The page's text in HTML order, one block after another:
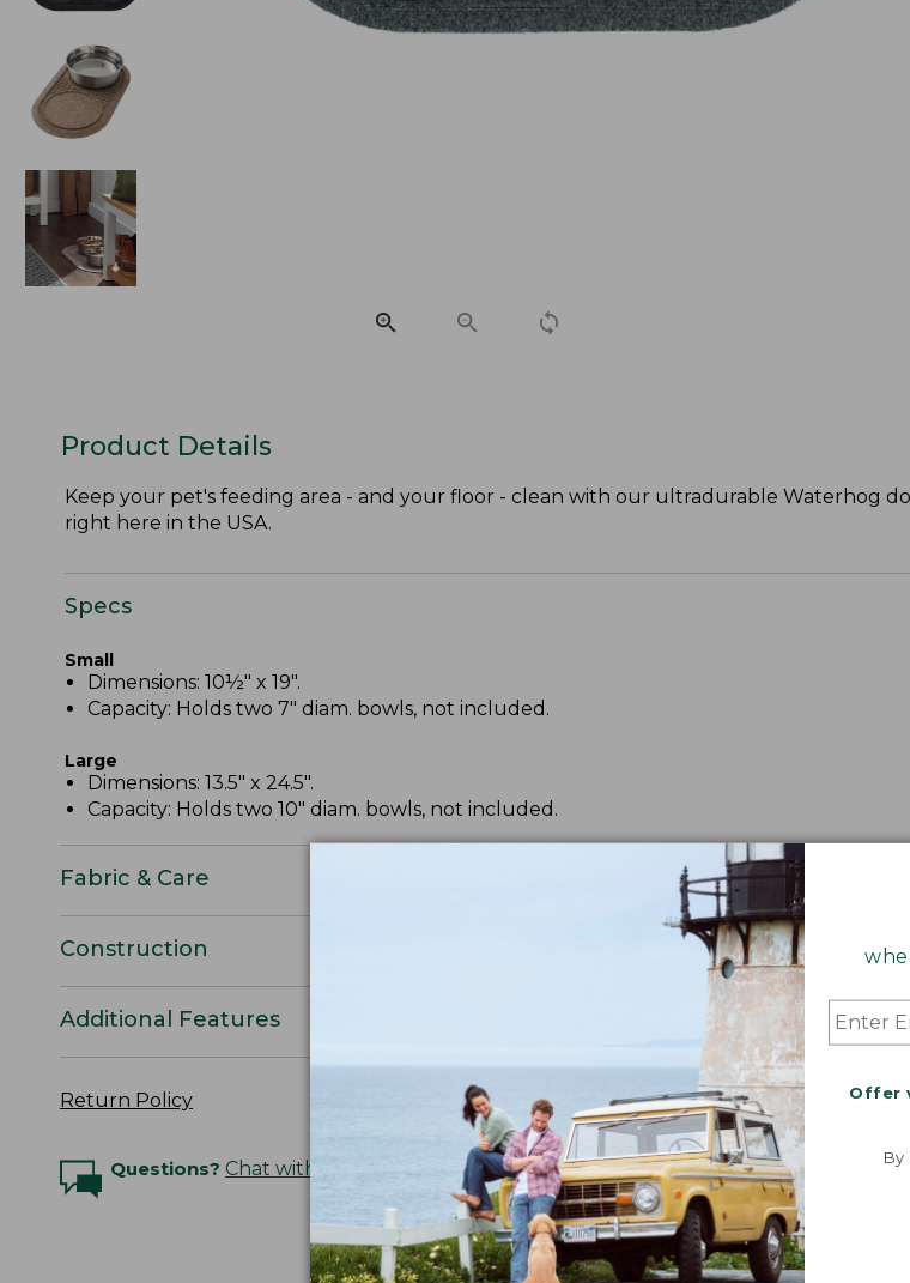
Offer
By
Product Details
Keep your pet's feeding area - and your floor - clean with our ultradurable Waterhog
right here in the USA.
Specs
Small
Dimensions: 10½" x 19".
Capacity: Holds two 7" diam. bowls, not included.
Large
Dimensions: 13.5" x 24.5".
Capacity: Holds two 10" diam. bowls, not included.
Fabric & Care
Construction
Additional Features
Return Policy
Questions? Chat with an Expert